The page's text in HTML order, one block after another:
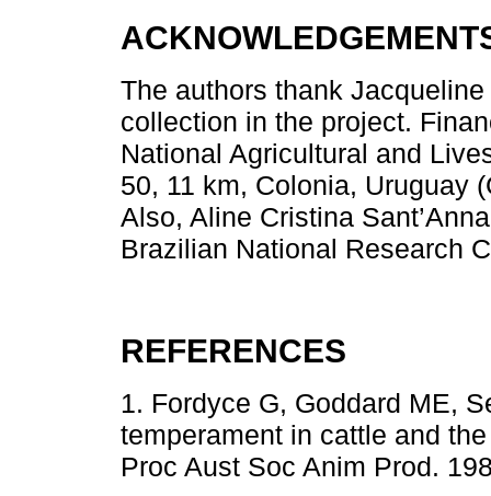
The authors thank
collection in the project.
National Agricultural and
50, 11 km, Colonia, Uruguay
Also, Aline Cristina
Brazilian National Research
REFERENCES
1. Fordyce G, Goddard ME,
temperament in cattle and
Proc Aust Soc Anim Prod.